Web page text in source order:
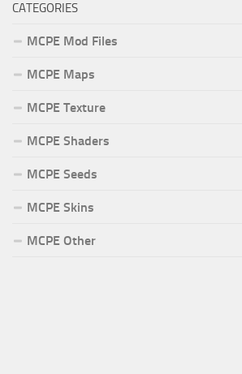
CATEGORIES
MCPE Mod Files
MCPE Maps
MCPE Texture
MCPE Shaders
MCPE Seeds
MCPE Skins
MCPE Other